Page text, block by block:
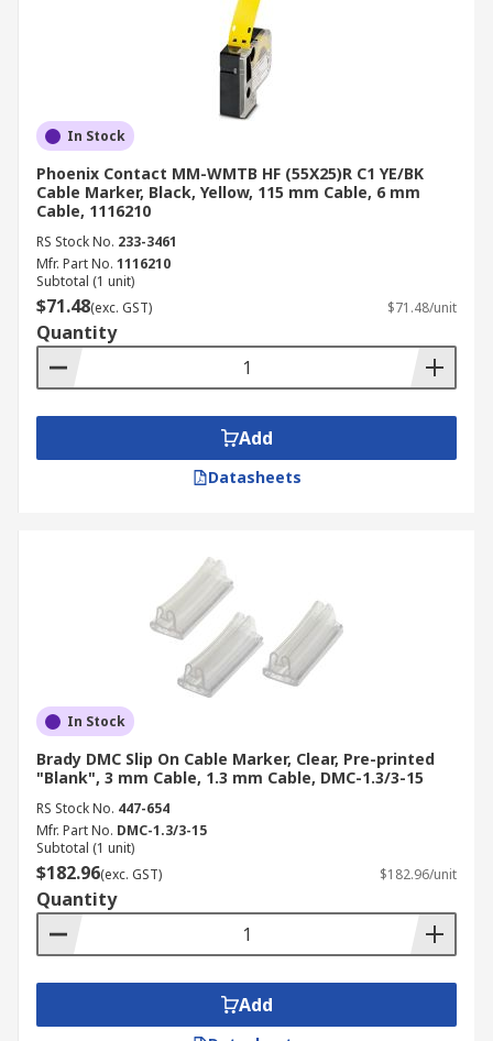
In Stock
Phoenix Contact MM-WMTB HF (55X25)R C1 YE/BK
Cable Marker, Black, Yellow, 115 mm Cable, 6 mm
Cable, 1116210
RS Stock No. 233-3461
Mfr. Part No. 1116210
Subtotal (1 unit)
$71.48(exc. GST) $71.48/unit
Quantity
Add
Datasheets
In Stock
Brady DMC Slip On Cable Marker, Clear, Pre-printed
"Blank", 3 mm Cable, 1.3 mm Cable, DMC-1.3/3-15
RS Stock No. 447-654
Mfr. Part No. DMC-1.3/3-15
Subtotal (1 unit)
$182.96(exc. GST) $182.96/unit
Quantity
Add